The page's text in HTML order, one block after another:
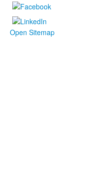
Open Sitemap